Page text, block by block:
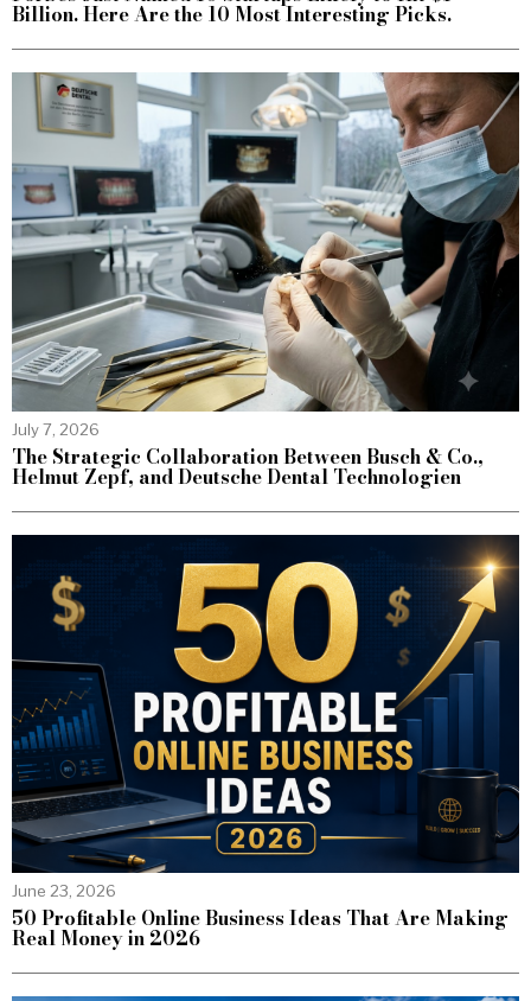
Billion. Here Are the 10 Most Interesting Picks.
July 7, 2026
The Strategic Collaboration Between Busch & Co.,
Helmut Zepf, and Deutsche Dental Technologien
June 23, 2026
50 Profitable Online Business Ideas That Are Making
Real Money in 2026